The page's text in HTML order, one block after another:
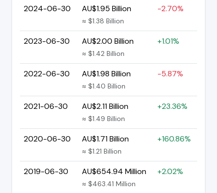
2024-06-30 AU$1.95 Billion
≈ $1.38 Billion
-2.70%
2023-06-30 AU$2.00 Billion
≈ $1.42 Billion
+1.01%
2022-06-30 AU$1.98 Billion
≈ $1.40 Billion
-5.87%
2021-06-30 AU$2.11 Billion
≈ $1.49 Billion
+23.36%
2020-06-30 AU$1.71 Billion
≈ $1.21 Billion
+160.86%
2019-06-30 AU$654.94 Million
≈ $463.41 Million
+2.02%